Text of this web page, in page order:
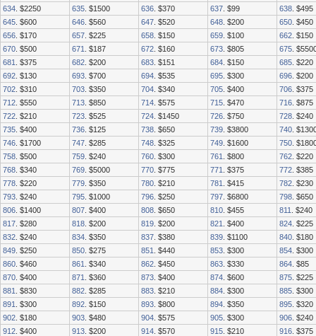
634 . $2250 635 . $1500 636 . $370 637 . $99 638 . $495
645 . $600 646 . $560 647 . $520 648 . $200 650 . $450
656 . $170 657 . $225 658 . $150 659 . $100 662 . $150
670 . $500 671 . $187 672 . $160 673 . $805 675 .
681
. $375 682 . $200 683 . $151 684 . $150 685 . $220
692 . $130 693 . $700 694 . $535 695 . $300 696 . $200
702 . $310 703 . $350 704 . $340 705 . $400 706 . $375
712 . $550 713 . $850 714 . $575 715 . $470 716 . $875
722 . $210 723 . $525 724 . $1450 726 . $750 728 . $240
735 . $400 736 . $125 738 . $650 739 . $3800 740 .
746 . $1700 747 . $285 748 . $325 749 . $1600 750 .
758 . $500 759 . $240 760 . $300 761 . $800 762 . $220
768 . $340 769 . $5000 770 . $775 771 . $375 772 . $385
778 . $220 779 . $350 780 . $210 781 . $415 782 . $230
793 . $240 795 . $1000 796 . $250 797 . $6800 798 . $650
806 . $1400 807 . $400 808 . $650 810 . $455 811
. $240
817 . $280 818 . $200 819 . $200 821 . $400 824 . $225
832 . $240 834 . $350 837 . $380 839 . $1100 840 . $180
849 . $250 850 . $275 851 . $440 853 . $300 854 . $300
860 . $460 861 . $340 862 . $450 863 . $330 864 . $85
870 . $400 871 . $360 873 . $400 874 . $600 875 . $225
881
. $830 882 . $285 883 . $210 884 . $300 885 . $300
891
. $300 892 . $150 893 . $800 894 . $350 895 . $320
902 . $180 903 . $480 904 . $575 905 . $300 906 . $240
912 . $400 913 . $200 914 . $570 915 . $210 916 . $375